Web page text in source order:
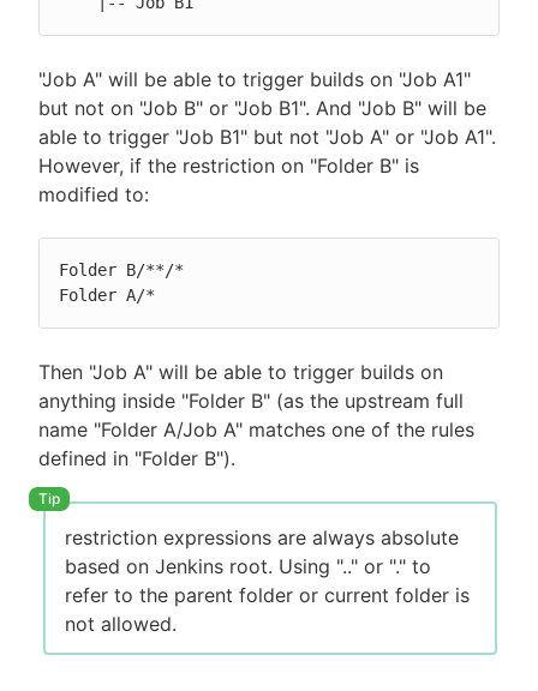
"Job A" will be able to trigger builds on "Job A1"
but not on "Job B" or "Job B1". And "Job B" will be
able to trigger "Job B1" but not "Job A" or "Job A1".
However, if the restriction on "Folder B" is
modified to:
Folder B/**/*
Folder A/*
Then "Job A" will be able to trigger builds on
anything inside "Folder B" (as the upstream full
name "Folder A/Job A" matches one of the rules
defined in "Folder B").
restriction expressions are always absolute
based on Jenkins root. Using ".." or "." to
refer to the parent folder or current folder is
not allowed.